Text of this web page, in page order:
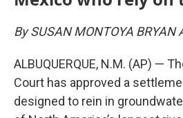
By SUSAN MONTOYA
ALBUQUERQUE, N.M. (AP) —
Court has approved a
designed to rein in